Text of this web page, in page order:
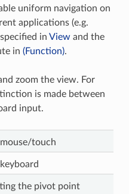
uniform navigation on
applications (e.g.
in Viewand the
in (Function).
zoom the view. For
is made between
input.
touch
the pivot point